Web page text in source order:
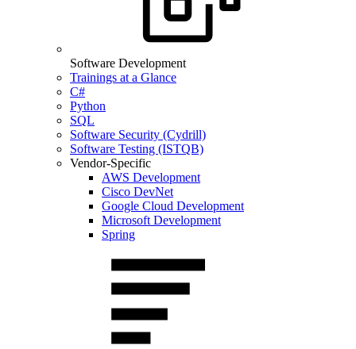
Software Development
Trainings at a Glance
C#
Python
SQL
Software Security (Cydrill)
Software Testing (ISTQB)
Vendor-Specific
AWS Development
Cisco DevNet
Google Cloud Development
Microsoft Development
Spring